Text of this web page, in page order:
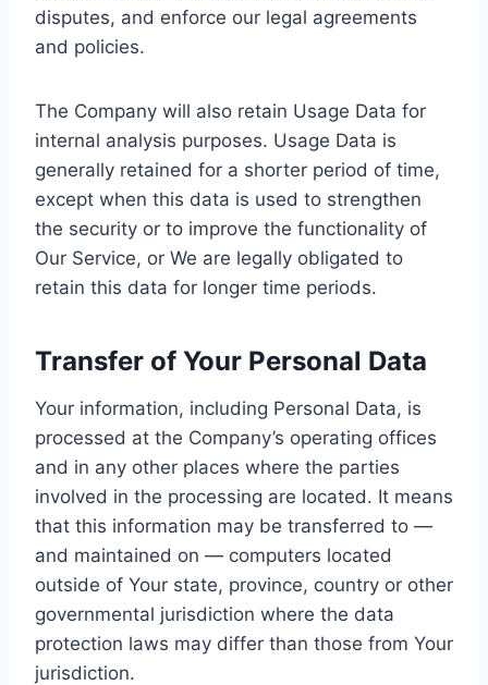
disputes, and enforce our legal agreements
and policies.
The Company will also retain Usage Data for
internal analysis purposes. Usage Data is
generally retained for a shorter period of time,
except when this data is used to strengthen
the security or to improve the functionality of
Our Service, or We are legally obligated to
retain this data for longer time periods.
Transfer of Your Personal Data
Your information, including Personal Data, is
processed at the Company’s operating offices
and in any other places where the parties
involved in the processing are located. It means
that this information may be transferred to —
and maintained on — computers located
outside of Your state, province, country or other
governmental jurisdiction where the data
protection laws may differ than those from Your
jurisdiction.